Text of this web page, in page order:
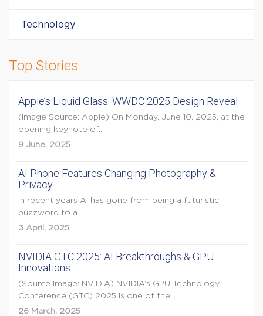
Technology
Top Stories
Apple’s Liquid Glass: WWDC 2025 Design Reveal
(Image Source: Apple) On Monday, June 10, 2025, at the
opening keynote of...
9 June, 2025
AI Phone Features Changing Photography &
Privacy
In recent years AI has gone from being a futuristic
buzzword to a...
3 April, 2025
NVIDIA GTC 2025: AI Breakthroughs & GPU
Innovations
(Source Image: NVIDIA) NVIDIA’s GPU Technology
Conference (GTC) 2025 is one of the...
26 March, 2025